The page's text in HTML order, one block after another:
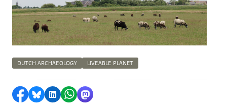
DUTCH ARCHAEOLOGY LIVEABLE PLANET
Share on Facebook
Share by Bluesky
Share on LinkedIn
Share by WhatsApp
Share by Mastodon